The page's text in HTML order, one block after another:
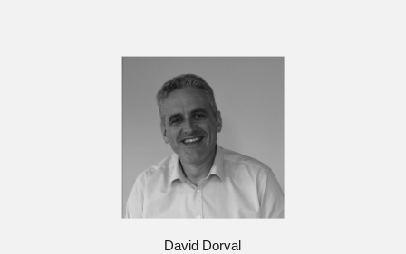
David Dorval